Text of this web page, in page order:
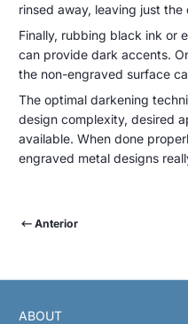
rinsed away, leaving just
Finally, rubbing black ink or
can provide dark accents.
the non-engraved surface
The optimal darkening
design complexity, desired
available. When done
engraved metal designs
Anterior
ABOUT